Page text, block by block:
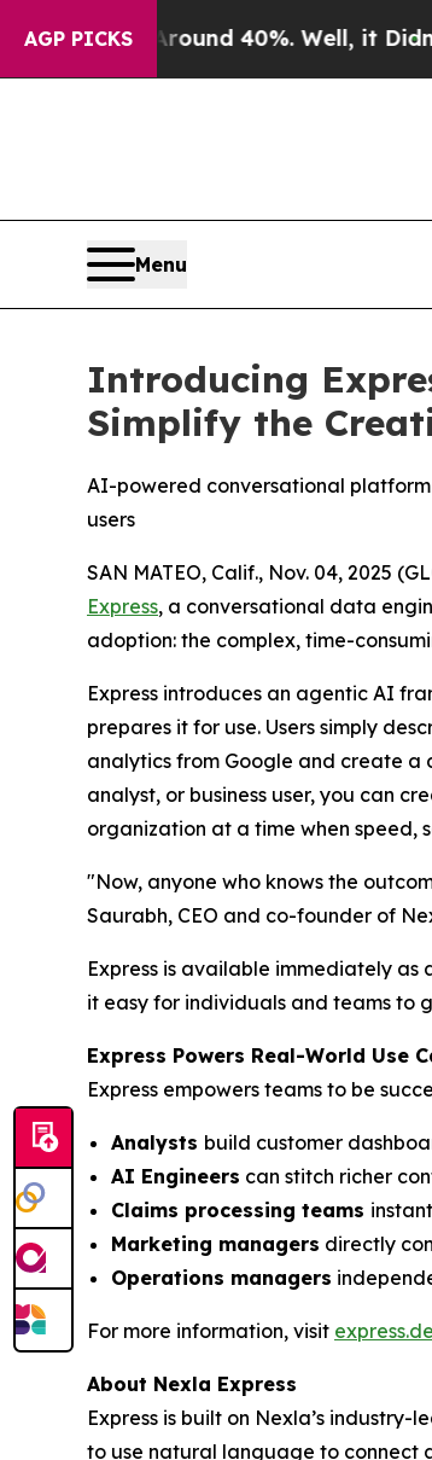
AGP PICKS
Around 40%. Well, it Didn’t As
Menu
Introducing
Simplify the
AI-powered conversational
users
SAN MATEO, Calif., Nov. 04, 2025
Express, a conversational data
adoption: the complex, time-
Express introduces an agentic AI
prepares it for use. Users simply
analytics from Google and create a
analyst, or business user, you can
organization at a time when speed,
"Now, anyone who knows the
Saurabh, CEO and co-founder of
Express is available immediately
it easy for individuals and teams to
Express Powers Real-World Use
Express empowers teams to be
Analysts build customer
AI Engineers can stitch richer
Claims processing teams
Marketing managers directly
Operations managers
For more information, visit
About Nexla Express
Express is built on Nexla’s
to use natural language to connect